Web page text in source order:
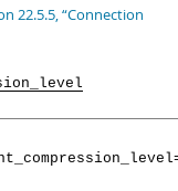
22.5.5, “Connection